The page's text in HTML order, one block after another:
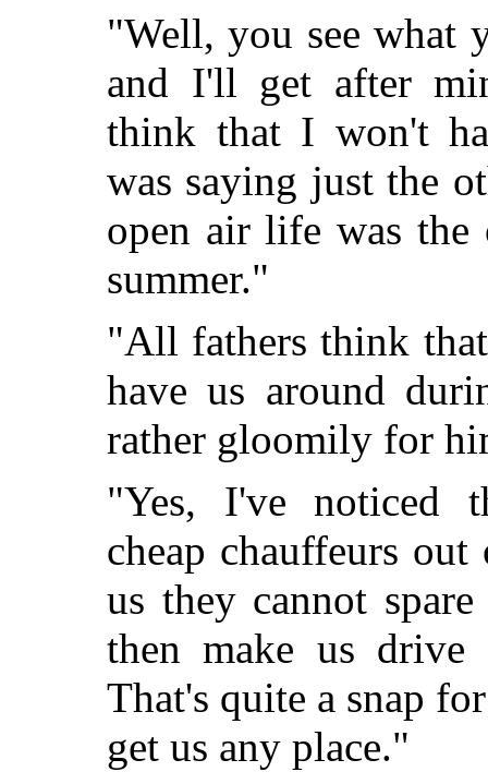
"Well, you see what
and I'll get after
think that I won't
was saying just the
open air life was
summer."
"All fathers think
have us around
rather gloomily for
"Yes, I've noticed
cheap chauffeurs
us they cannot
then make us
That's quite a snap
get us any place."